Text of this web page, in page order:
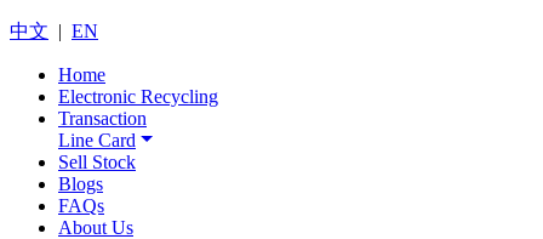
中文 | EN
Home
Electronic Recycling
Transaction
Line Card
Sell Stock
Blogs
FAQs
About Us